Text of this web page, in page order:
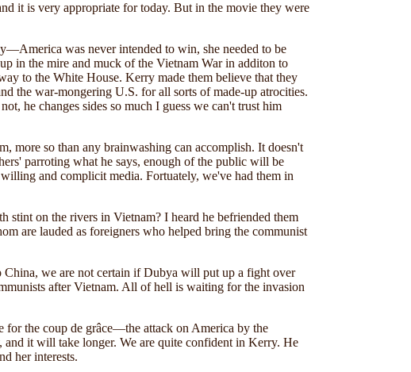
it is very appropriate for today. But in the movie they were
was never intended to win, she needed to be
in the mire and muck of the Vietnam War in additon to
to the White House. Kerry made them believe that they
the war-mongering U.S. for all sorts of made-up atrocities.
he changes sides so much I guess we can't trust him
more so than any brainwashing can accomplish. It doesn't
parroting what he says, enough of the public will be
and complicit media. Fortuately, we've had them in
on the rivers in Vietnam? I heard he befriended them
are lauded as foreigners who helped bring the communist
China, we are not certain if Dubya will put up a fight over
after Vietnam. All of hell is waiting for the invasion
the coup de grâce—the attack on America by the
it will take longer. We are quite confident in Kerry. He
her interests.